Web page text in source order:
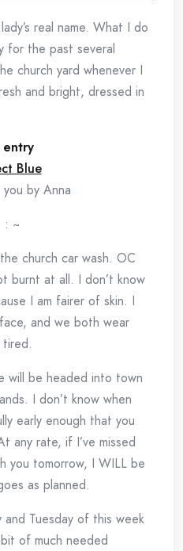
real name. What I do
for the past several
church yard whenever I
and bright, dressed in
Blue
by Anna
: ~
church car wash. OC
burnt at all. I don’t know
I am fairer of skin. I
and we both wear
will be headed into town
I don’t know when
early enough that you
any rate, if I’ve missed
you tomorrow, I WILL be
as planned.
Tuesday of this week
of much needed